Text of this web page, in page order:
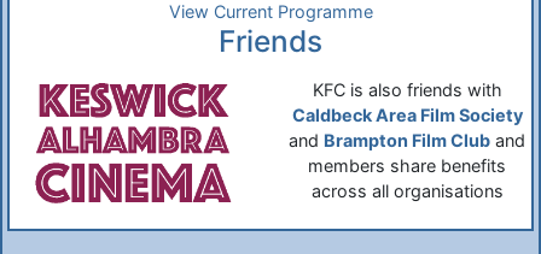
View Current Programme
Friends
KFC is also friends with
Caldbeck Area Film Society
and Brampton Film Club and
members share benefits
across all organisations